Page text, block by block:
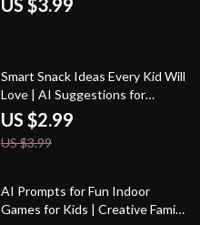
Adventures | how to use ai to
US $3.99
25% off
Smart Snack Ideas Every Kid Will
Love | AI Suggestions for
Healthy Kids Snacks | Digital
Checklist for Fun, Nutritious
Snacking
US $2.99
US $3.99
15% off
AI Prompts for Fun Indoor
Games for Kids | Creative Family